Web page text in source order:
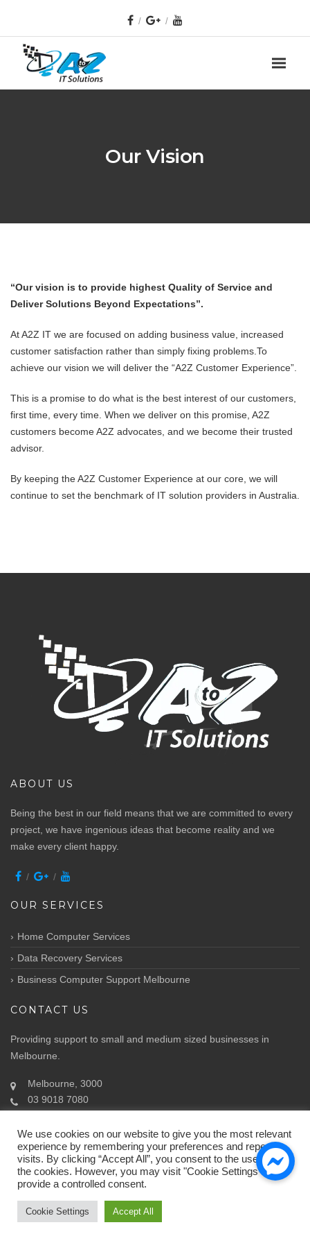
Our Vision
“Our vision is to provide highest Quality of Service and
Deliver Solutions Beyond Expectations”.
At A2Z IT we are focused on adding business value, increased
customer satisfaction rather than simply fixing problems.To
achieve our vision we will deliver the “A2Z Customer Experience”.
This is a promise to do what is the best interest of our customers,
first time, every time. When we deliver on this promise, A2Z
customers become A2Z advocates, and we become their trusted
advisor.
By keeping the A2Z Customer Experience at our core, we will
continue to set the benchmark of IT solution providers in Australia.
ABOUT US
Being the best in our field means that we are committed to every
project, we have ingenious ideas that become reality and we
make every client happy.
OUR SERVICES
Home Computer Services
Data Recovery Services
Business Computer Support Melbourne
CONTACT US
Providing support to small and medium sized businesses in
Melbourne.
Melbourne, 3000
03 9018 7080
Home About Us
We use cookies on our website to give you the most relevant
experience by remembering your preferences and repeat
visits. By clicking “Accept All”, you consent to the use of ALL
the cookies. However, you may visit "Cookie Settings" to
provide a controlled consent.
Cookie Settings Accept All